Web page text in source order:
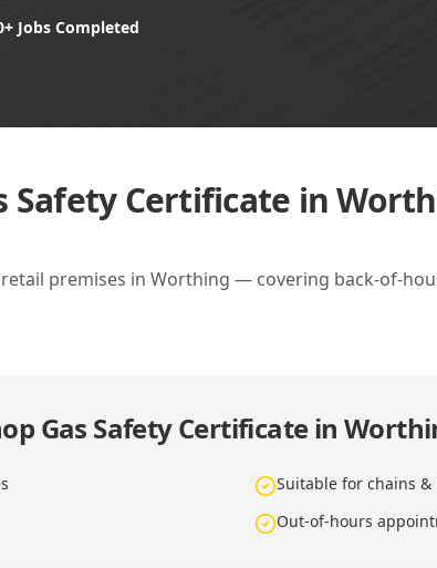
Jobs Completed
Safety Certificate in
premises in Worthing — covering back-of-
Gas Safety Certificate in
Suitable for chains
Out-of-hours